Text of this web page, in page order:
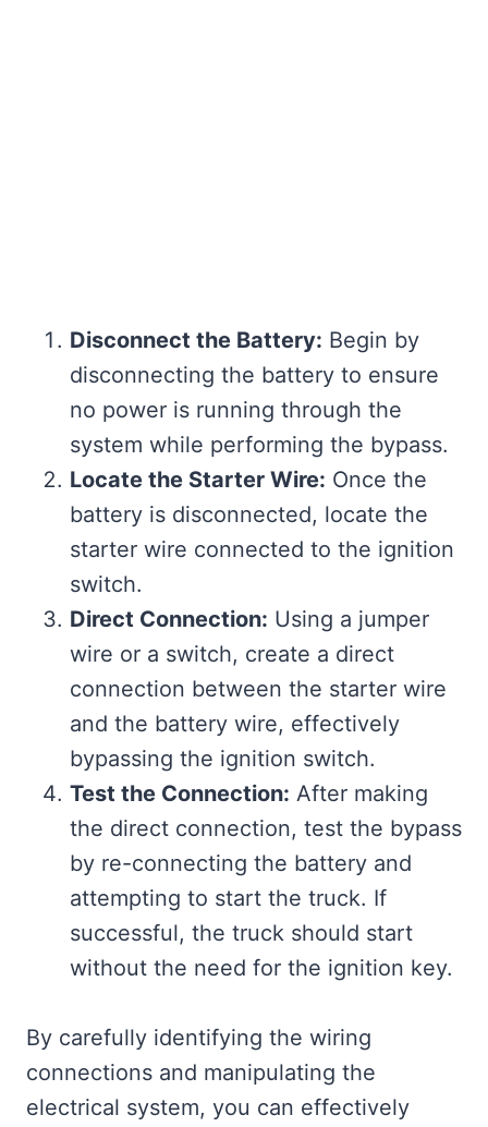
Disconnect the Battery: Begin by
disconnecting the battery to ensure
no power is running through the
system while performing the bypass.
Locate the Starter Wire: Once the
battery is disconnected, locate the
starter wire connected to the ignition
switch.
Direct Connection: Using a jumper
wire or a switch, create a direct
connection between the starter wire
and the battery wire, effectively
bypassing the ignition switch.
Test the Connection: After making
the direct connection, test the bypass
by re-connecting the battery and
attempting to start the truck. If
successful, the truck should start
without the need for the ignition key.
By carefully identifying the wiring
connections and manipulating the
electrical system, you can effectively